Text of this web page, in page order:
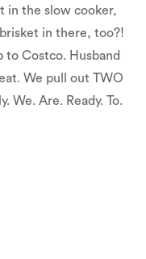
in the slow cooker,
in there, too?!
to Costco. Husband
We pull out TWO
We. Are. Ready. To.